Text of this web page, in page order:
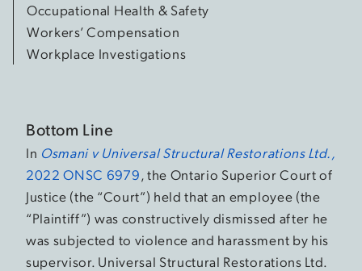
Occupational Health & Safety
Workers’ Compensation
Workplace Investigations
Bottom Line
In Osmani v Universal Structural Restorations Ltd.,
2022 ONSC 6979, the Ontario Superior Court of
Justice (the “Court”) held that an employee (the
“Plaintiff”) was constructively dismissed after he
was subjected to violence and harassment by his
supervisor. Universal Structural Restorations Ltd.